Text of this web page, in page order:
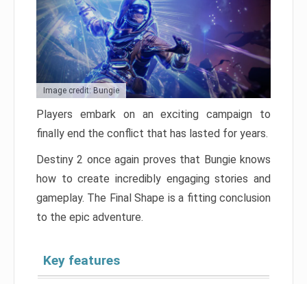
Image credit: Bungie
Players embark on an exciting campaign to
finally end the conflict that has lasted for years.
Destiny 2 once again proves that Bungie knows
how to create incredibly engaging stories and
gameplay. The Final Shape is a fitting conclusion
to the epic adventure.
Key features